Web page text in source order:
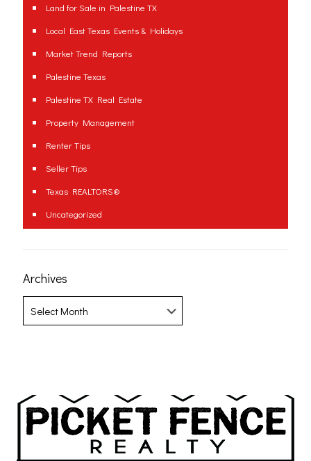
Land for Sale in Palestine TX
Local East Texas Events & Holidays
Market Trend Reports
Palestine Texas
Palestine TX Real Estate
Property Management
Renter Tips
Seller Tips
Texas REALTORS®
Uncategorized
Archives